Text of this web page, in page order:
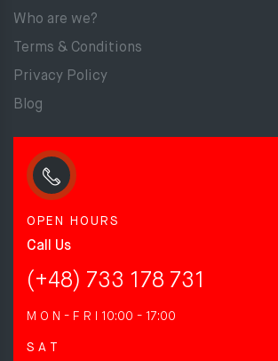
Who are we?
Terms & Conditions
Privacy Policy
Blog
OPEN HOURS
Call Us
(+48) 733 178 731
M O N - F R I 10:00 - 17:00
S A T